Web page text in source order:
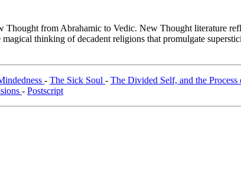
from Abrahamic to Vedic. New Thought literature
thinking of decadent religions that promulgate
- The Sick Soul - The Divided Self, and the
- Postscript